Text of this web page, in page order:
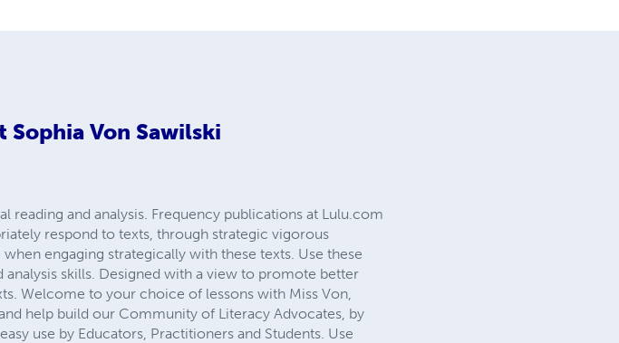
Sophia Von Sawilski
and analysis. Frequency publications at Lulu.com
respond to texts, through strategic vigorous
engaging strategically with these texts. Use these
skills. Designed with a view to promote better
Welcome to your choice of lessons with Miss Von,
help build our Community of Literacy Advocates, by
use by Educators, Practitioners and Students. Use